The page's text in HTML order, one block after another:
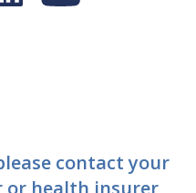
contact your